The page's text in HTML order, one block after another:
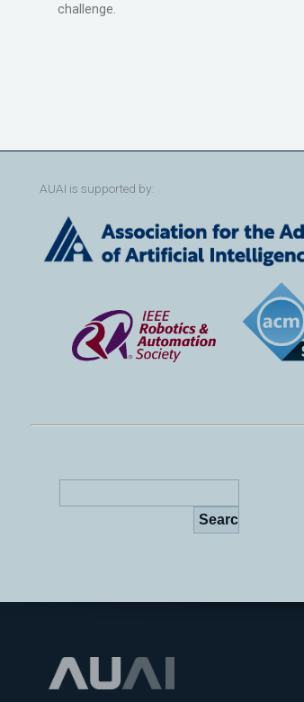
challenge.
AUAI is supported by: